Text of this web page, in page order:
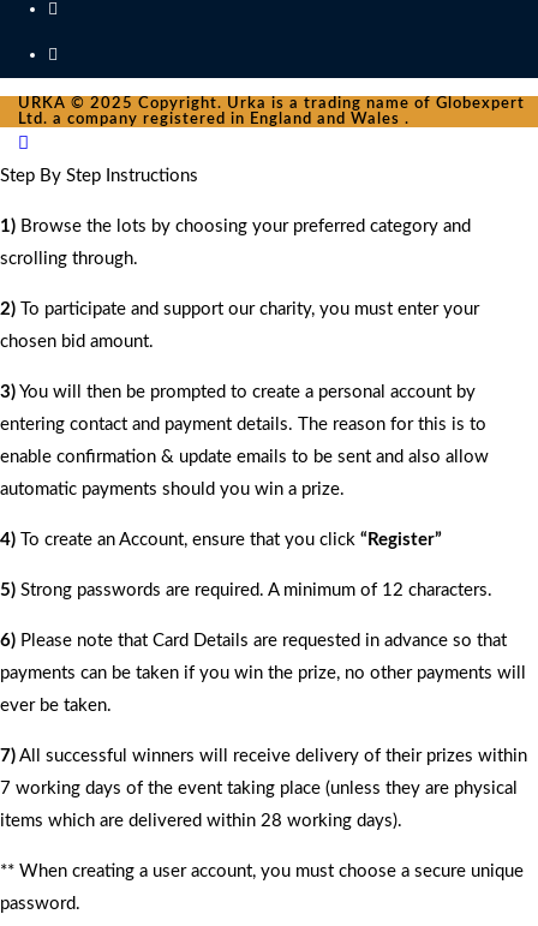
URKA © 2025 Copyright. Urka is a trading name of Globexpert
Ltd. a company registered in England and Wales .
Step By Step Instructions
1) Browse the lots by choosing your preferred category and
scrolling through.
2) To participate and support our charity, you must enter your
chosen bid amount.
3) You will then be prompted to create a personal account by
entering contact and payment details. The reason for this is to
enable confirmation & update emails to be sent and also allow
automatic payments should you win a prize.
4) To create an Account, ensure that you click “Register”
5) Strong passwords are required. A minimum of 12 characters.
6) Please note that Card Details are requested in advance so that
payments can be taken if you win the prize, no other payments will
ever be taken.
7) All successful winners will receive delivery of their prizes within
7 working days of the event taking place (unless they are physical
items which are delivered within 28 working days).
** When creating a user account, you must choose a secure unique
password.